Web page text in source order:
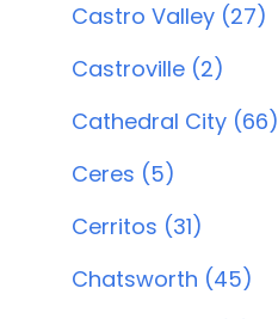
Castro Valley (27)
Castroville (2)
Cathedral City (66)
Ceres (5)
Cerritos (31)
Chatsworth (45)